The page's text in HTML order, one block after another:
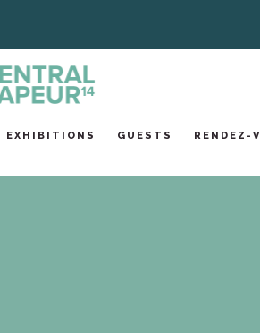
EXHIBITIONS GUESTS RENDEZ-